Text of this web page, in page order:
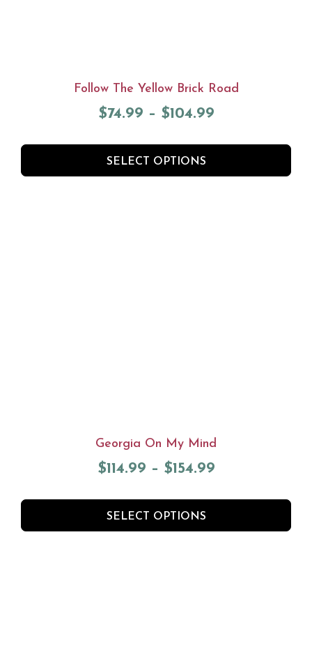
Follow The Yellow Brick Road
$74.99 – $104.99
SELECT OPTIONS
Georgia On My Mind
$114.99 – $154.99
SELECT OPTIONS